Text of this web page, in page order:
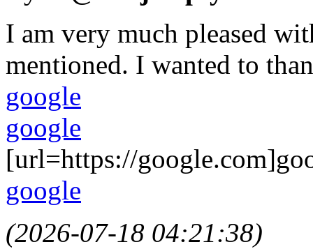
I am very much pleased
mentioned. I wanted to
google
google
[url=https://
google
(2026-07-18 04:21:38)